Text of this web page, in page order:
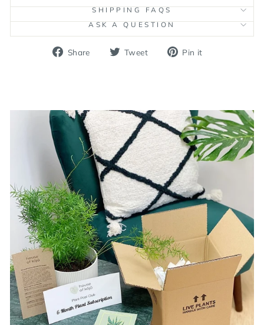
SHIPPING FAQS
ASK A QUESTION
Share
Share Tweet
Tweet Pin it